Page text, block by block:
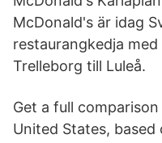
McDonald's är idag
restaurangkedja
Trelleborg till Luleå.
Get a full
United States,